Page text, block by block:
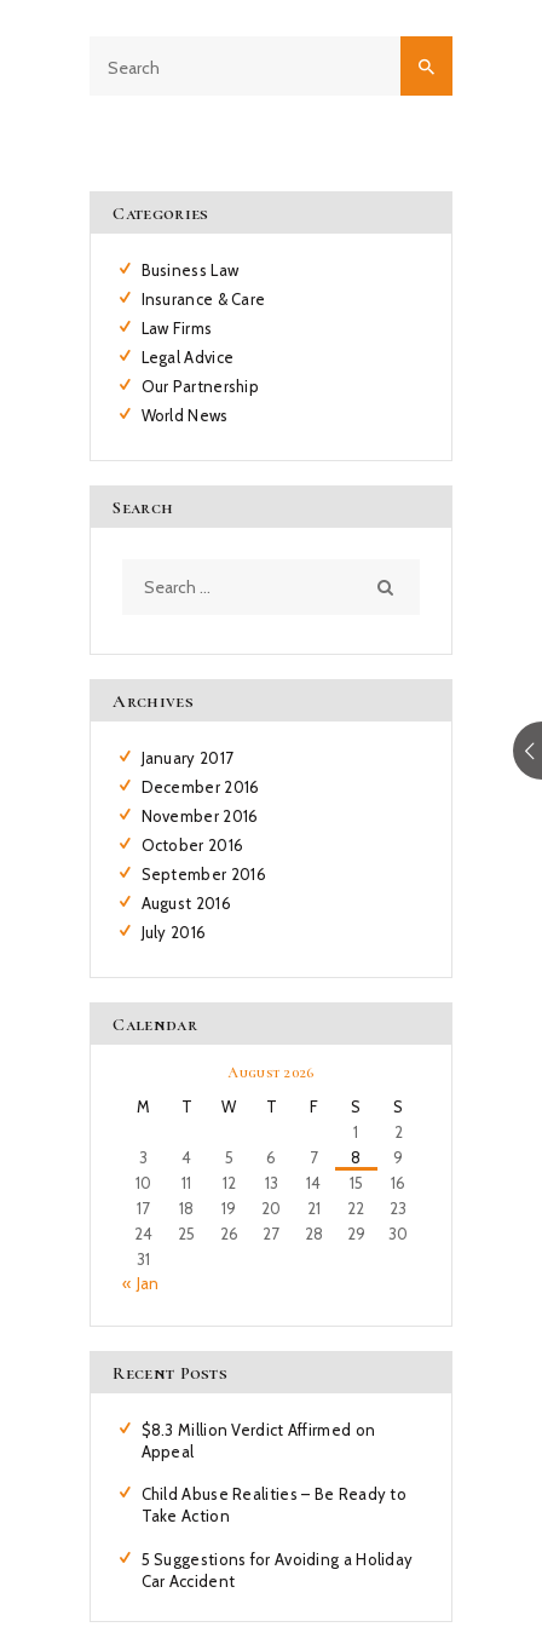
Categories
Business Law
Insurance & Care
Law Firms
Legal Advice
Our Partnership
World News
Search
for:
Archives
January 2017
December 2016
November 2016
October 2016
September 2016
August 2016
July 2016
Calendar
August 2026
M T W T F S
S
1
2
3
4 5 6 7 8
9
10
11 12 13 14 15
16
17
18 19 20 21 22
23
24
25 26 27 28 29
30
31
« Jan
Recent Posts
$8.3 Million Verdict Affirmed on
Appeal
Child Abuse Realities – Be Ready to
Take Action
5 Suggestions for Avoiding a Holiday
Car Accident